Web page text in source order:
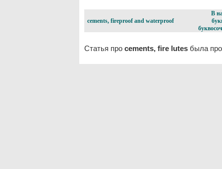
cements, fireproof and waterproof
В
Статья про cements, fire lutes была